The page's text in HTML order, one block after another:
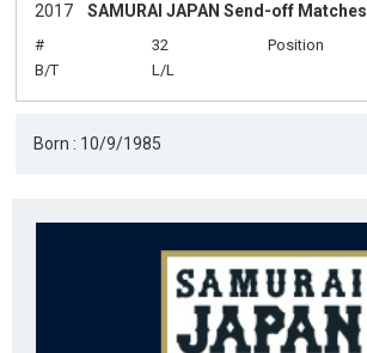
2017 SAMURAI JAPAN Send-off Matches
# 32 Position
B/T
L/L
Born : 10/9/1985